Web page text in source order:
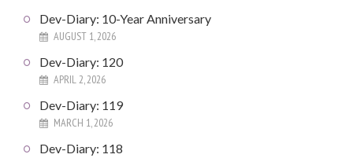
Dev-Diary: 10-Year Anniversary
AUGUST 1, 2026
Dev-Diary: 120
APRIL 2, 2026
Dev-Diary: 119
MARCH 1, 2026
Dev-Diary: 118